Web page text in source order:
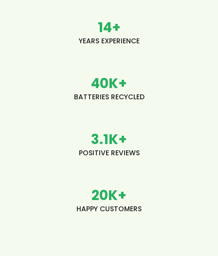
YEARS EXPERIENCE
14+
BATTERIES RECYCLED
40K+
POSITIVE REVIEWS
3.1K+
HAPPY CUSTOMERS
20K+